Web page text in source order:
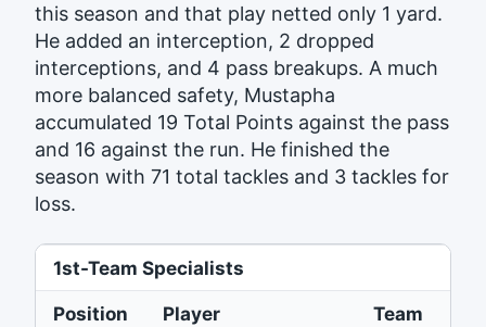
this season and that play netted only 1 yard.
He added an interception, 2 dropped
interceptions, and 4 pass breakups. A much
more balanced safety, Mustapha
accumulated 19 Total Points against the pass
and 16 against the run. He finished the
season with 71 total tackles and 3 tackles for
loss.
1st-Team Specialists
Position
Player
Team